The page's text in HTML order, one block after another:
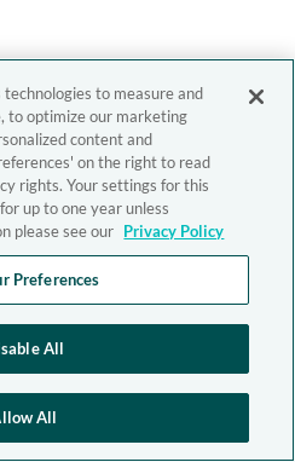
to measure and
to optimize our marketing
content and
on the right to read
rights. Your settings for this
up to one year unless
please see our Privacy Policy
Preferences
All
All